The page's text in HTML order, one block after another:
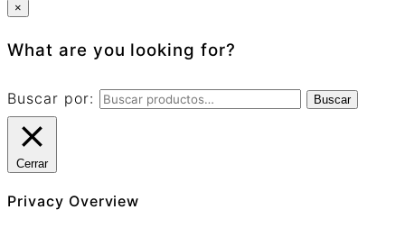
×
What are you looking for?
Buscar por: Buscar
Cerrar
Privacy Overview